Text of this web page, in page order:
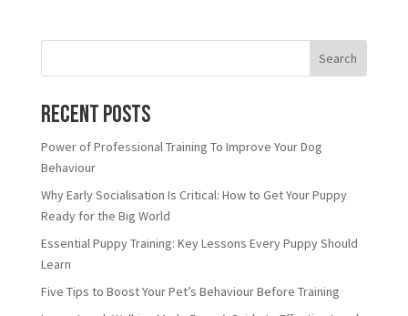
Search
Recent Posts
Power of Professional Training To Improve Your Dog
Behaviour
Why Early Socialisation Is Critical: How to Get Your Puppy
Ready for the Big World
Essential Puppy Training: Key Lessons Every Puppy Should
Learn
Five Tips to Boost Your Pet’s Behaviour Before Training